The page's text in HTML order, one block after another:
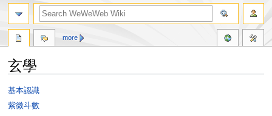
玄學
Jump
to
Jump
to
基本認識
紫微斗數
more